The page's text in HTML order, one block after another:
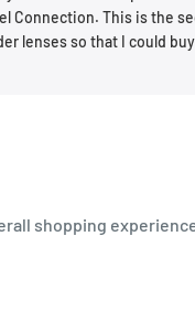
Connection. This is the
lenses so that I could
shopping